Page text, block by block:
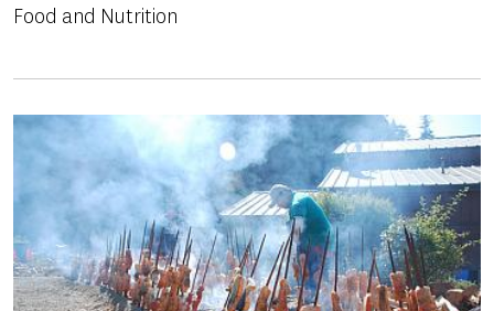
Food and Nutrition
Image